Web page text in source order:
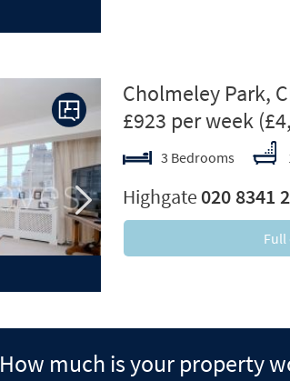
Next
Cholmeley Park,
£923 per week
3 Bedrooms
Highgate 020 8341
Full
How much is your property